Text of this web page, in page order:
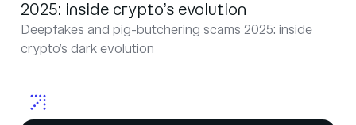
2025: inside crypto’s evolution
Deepfakes and pig-butchering scams 2025: inside
crypto’s dark evolution